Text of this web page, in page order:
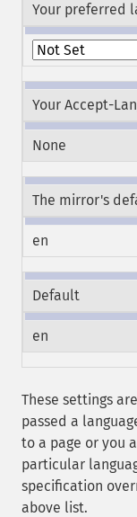
Your preferred
Your Accept-
None
The mirror's
en
Default
en
These settings
passed a
to a page or you
particular
specification
above list.